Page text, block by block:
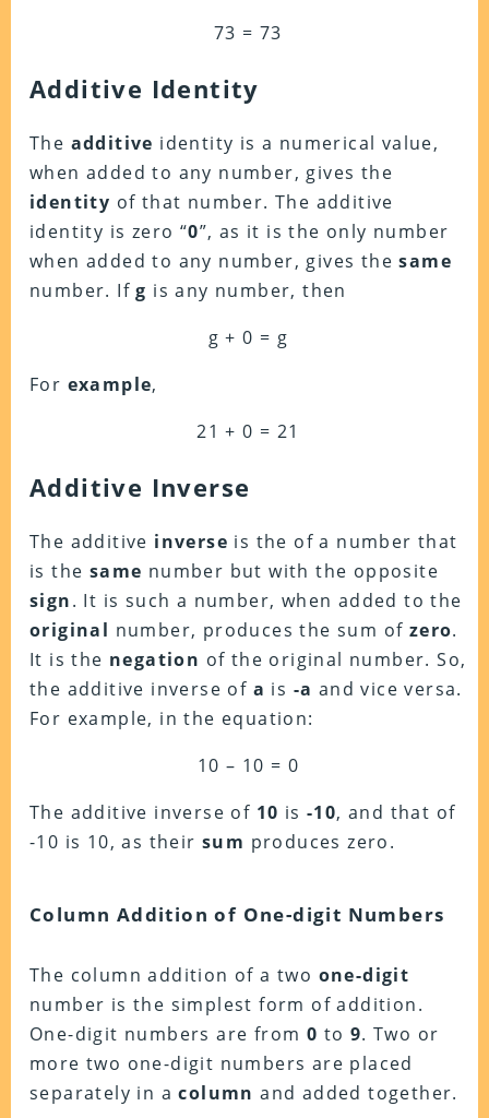
73 = 73
Additive Identity
The additive identity is a numerical value,
when added to any number, gives the
identity of that number. The additive
identity is zero “0”, as it is the only number
when added to any number, gives thesame
number. Ifg is any number, then
g + 0 = g
For example,
21 + 0 = 21
Additive Inverse
The additive inverse is the of a number that
is the same number but with the opposite
sign. It is such a number, when added to the
original number, produces the sum of zero.
It is the negation of the original number. So,
the additive inverse of a is -a and vice versa.
For example, in the equation:
10 – 10 = 0
The additive inverse of 10 is-10, and that of
-10 is 10, as their sum produces zero.
Column Addition of One-digit Numbers
The column addition of a two one-digit
number is the simplest form of addition.
One-digit numbers are from 0 to 9. Two or
more two one-digit numbers are placed
separately in acolumn and added together.